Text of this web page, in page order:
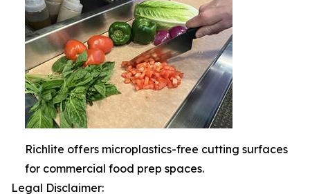
Richlite offers microplastics-free cutting surfaces
for commercial food prep spaces.
Legal Disclaimer: